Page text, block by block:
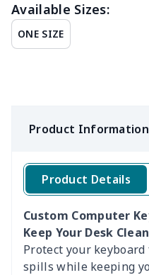
Available Sizes:
ONE SIZE
Product Information
Product Details
Custom Computer
Keep Your Desk
Protect your
spills while keeping